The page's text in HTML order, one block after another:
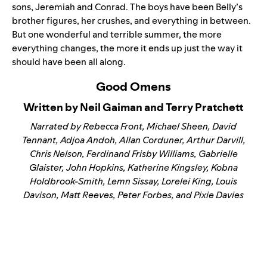
sons, Jeremiah and Conrad. The boys have been Belly’s
brother figures, her crushes, and everything in between.
But one wonderful and terrible summer, the more
everything changes, the more it ends up just the way it
should have been all along.
Good Omens
Written by Neil Gaiman and Terry Pratchett
Narrated by Rebecca Front, Michael Sheen, David
Tennant, Adjoa Andoh, Allan Corduner, Arthur Darvill,
Chris Nelson, Ferdinand Frisby Williams, Gabrielle
Glaister, John Hopkins, Katherine Kingsley, Kobna
Holdbrook-Smith, Lemn Sissay, Lorelei King, Louis
Davison, Matt Reeves, Peter Forbes, and Pixie Davies